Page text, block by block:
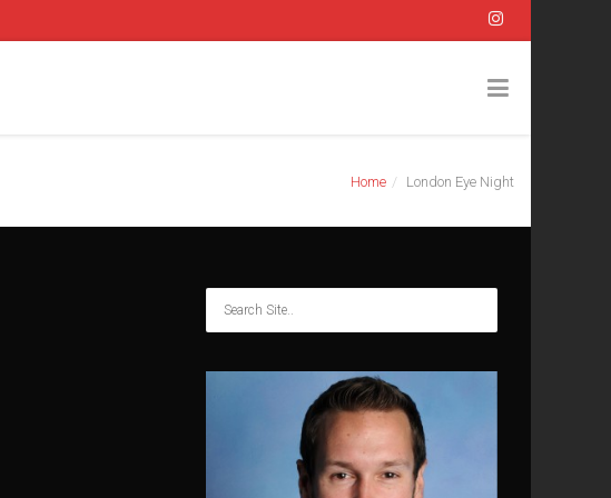
Home London Eye Night